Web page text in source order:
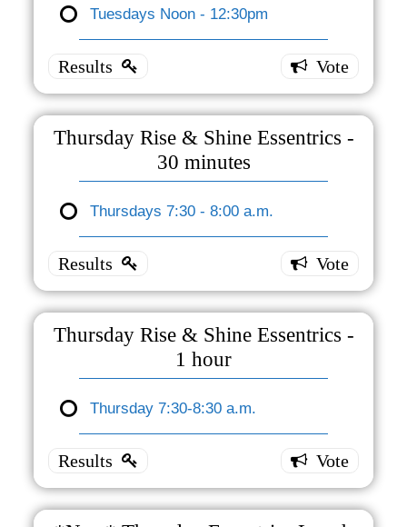
7:30 -
8:30 a.m.
1 ( 100 %
Tuesdays Noon - 12:30pm
*New*
Tuesday
Essentrics
Lunch
Break -
30
minutes
Tuesdays
Thursday Rise & Shine Essentrics -
30 minutes
Thursdays 7:30 - 8:00 a.m.
Thursday
Rise &
Essentrics
- 30
minutes
s 7:30 -
3 ( 100 %
Thursday Rise & Shine Essentrics -
1 hour
Thursday 7:30-8:30 a.m.
Thursday
Rise &
Essentrics
- 1 hour